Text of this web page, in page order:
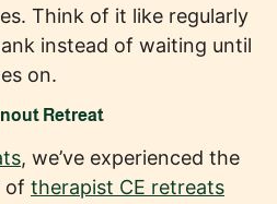
Think of it like regularly
instead of waiting until
on.
Retreat
, we’ve experienced the
of therapist CE retreats